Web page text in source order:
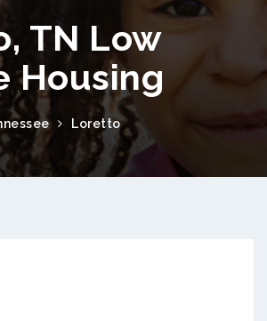
TN Low
Housing
Loretto